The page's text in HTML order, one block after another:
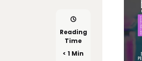
Reading
Time
< 1 Min